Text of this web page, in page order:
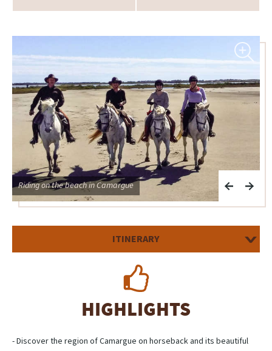
Riding on the beach in Camargue
ITINERARY
HIGHLIGHTS
- Discover the region of Camargue on horseback and its beautiful